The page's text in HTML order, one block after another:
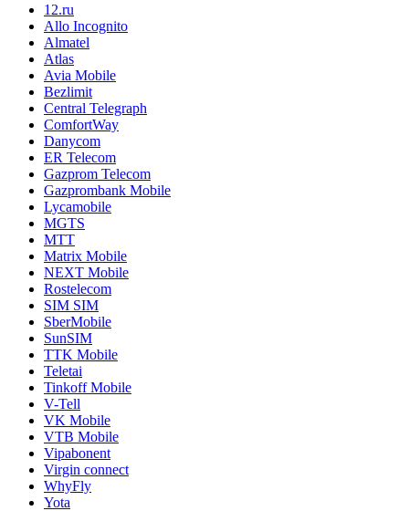
12.ru
Allo Incognito
Almatel
Atlas
Avia Mobile
Bezlimit
Central Telegraph
ComfortWay
Danycom
ER Telecom
Gazprom Telecom
Gazprombank Mobile
Lycamobile
MGTS
MTT
Matrix Mobile
NEXT Mobile
Rostelecom
SIM SIM
SberMobile
SunSIM
TTK Mobile
Teletai
Tinkoff Mobile
V-Tell
VK Mobile
VTB Mobile
Vipabonent
Virgin connect
WhyFly
Yota